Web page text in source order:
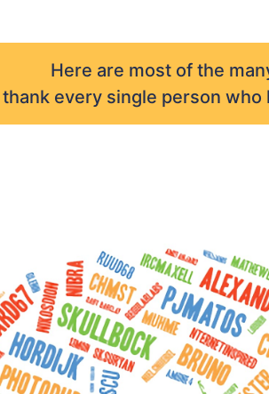
Here are most of the
thank every single person